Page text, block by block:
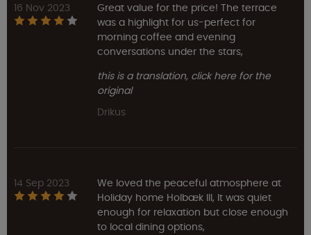
16 Nov 2023
Great value for the price! The terrace
was a highlight for us-perfect for
morning coffee and evening
conversations under the stars,
this is a translation, click here for the
original
Drikus
14 Sep 2023
We loved the peaceful atmosphere at
Holiday home Holbæk III, It was quiet
enough for relaxation but close enough
to local dining options,